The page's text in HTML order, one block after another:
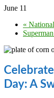
June 11
«
Day: A